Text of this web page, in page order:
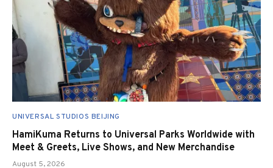
UNIVERSAL STUDIOS BEIJING
HamiKuma Returns to Universal Parks Worldwide with
Meet & Greets, Live Shows, and New Merchandise
August 5, 2026